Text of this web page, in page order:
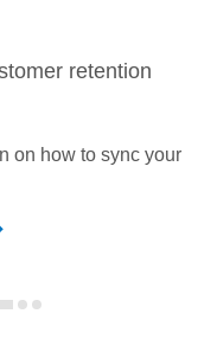
retention
on how to sync your